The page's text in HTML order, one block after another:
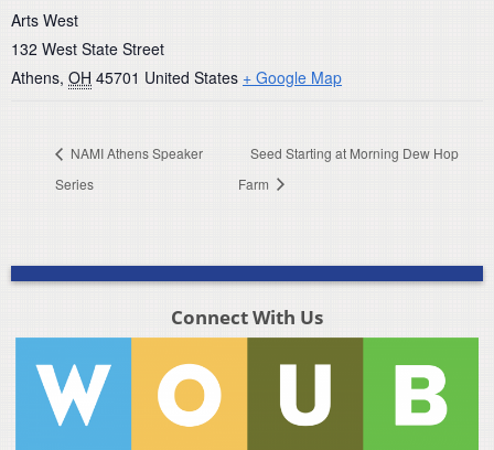
Arts West
132 West State Street
Athens, OH 45701 United States + Google Map
NAMI Athens Speaker
Series
Seed Starting at Morning Dew Hop
Farm
Connect With Us